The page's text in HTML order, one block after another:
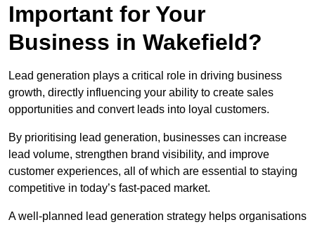
Important for Your
Business in Wakefield?
Lead generation plays a critical role in driving business
growth, directly influencing your ability to create sales
opportunities and convert leads into loyal customers.
By prioritising lead generation, businesses can increase
lead volume, strengthen brand visibility, and improve
customer experiences, all of which are essential to staying
competitive in today’s fast-paced market.
A well-planned lead generation strategy helps organisations